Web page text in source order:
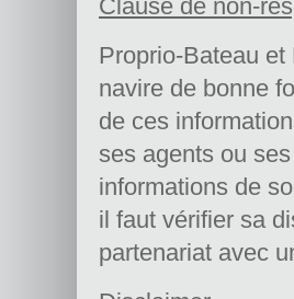
Clause de non-
Proprio-Bateau
navire de bonne
de ces
ses agents ou
informations de
il faut vérifier sa
partenariat avec